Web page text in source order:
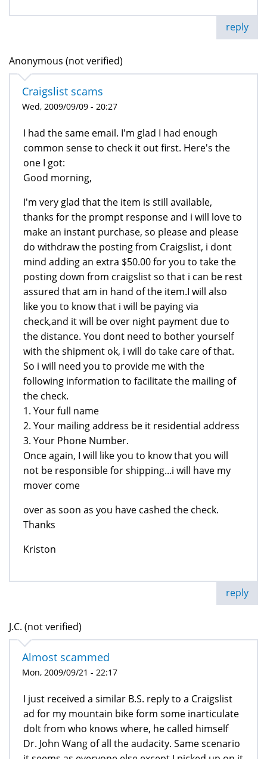
reply
Anonymous (not verified)
Craigslist scams
Wed, 2009/09/09 - 20:27
I had the same email. I'm glad I had enough
common sense to check it out first. Here's the
one I got:
Good morning,
I'm very glad that the item is still available,
thanks for the prompt response and i will love to
make an instant purchase, so please and please
do withdraw the posting from Craigslist, i dont
mind adding an extra $50.00 for you to take the
posting down from craigslist so that i can be rest
assured that am in hand of the item.I will also
like you to know that i will be paying via
check,and it will be over night payment due to
the distance. You dont need to bother yourself
with the shipment ok, i will do take care of that.
So i will need you to provide me with the
following information to facilitate the mailing of
the check.
1. Your full name
2. Your mailing address be it residential address
3. Your Phone Number.
Once again, I will like you to know that you will
not be responsible for shipping...i will have my
mover come
over as soon as you have cashed the check.
Thanks
Kriston
reply
J.C. (not verified)
Almost scammed
Mon, 2009/09/21 - 22:17
I just received a similar B.S. reply to a Craigslist
ad for my mountain bike form some inarticulate
dolt from who knows where, he called himself
Dr. John Wang of all the audacity. Same scenario